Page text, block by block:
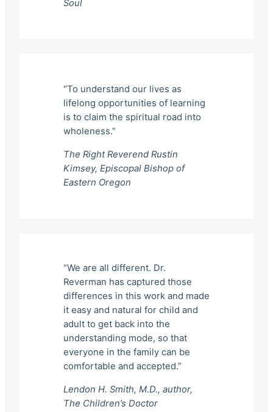
Soul
“To understand our lives as
lifelong opportunities of learning
is to claim the spiritual road into
wholeness.”
The Right Reverend Rustin
Kimsey, Episcopal Bishop of
Eastern Oregon
“We are all different. Dr.
Reverman has captured those
differences in this work and made
it easy and natural for child and
adult to get back into the
understanding mode, so that
everyone in the family can be
comfortable and accepted.”
Lendon H. Smith, M.D., author,
The Children’s Doctor